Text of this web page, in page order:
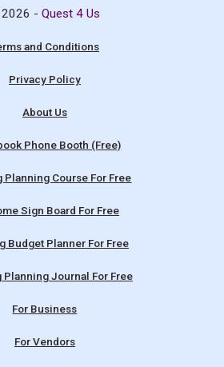
-Quest 4 Us
and Conditions
Privacy Policy
About Us
Phone Booth (Free)
Planning Course For Free
Sign Board For Free
Budget Planner For Free
Planning Journal For Free
For Business
For Vendors